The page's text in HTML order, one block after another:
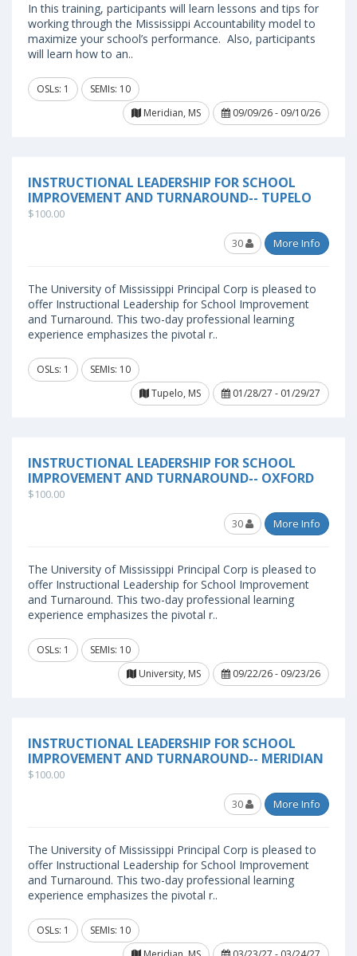
In this training, participants will learn lessons and tips for
working through the Mississippi Accountability model to
maximize your school’s performance. Also, participants
will learn how to an..
OSLs: 1
SEMIs: 10
Meridian, MS
09/09/26 - 09/10/26
INSTRUCTIONAL LEADERSHIP FOR SCHOOL
IMPROVEMENT AND TURNAROUND-- TUPELO
$100.00
30 More Info
The University of Mississippi Principal Corp is pleased to
offer Instructional Leadership for School Improvement
and Turnaround. This two-day professional learning
experience emphasizes the pivotal r..
OSLs: 1
SEMIs: 10
Tupelo, MS
01/28/27 - 01/29/27
INSTRUCTIONAL LEADERSHIP FOR SCHOOL
IMPROVEMENT AND TURNAROUND-- OXFORD
$100.00
30 More Info
The University of Mississippi Principal Corp is pleased to
offer Instructional Leadership for School Improvement
and Turnaround. This two-day professional learning
experience emphasizes the pivotal r..
OSLs: 1
SEMIs: 10
University, MS
09/22/26 - 09/23/26
INSTRUCTIONAL LEADERSHIP FOR SCHOOL
IMPROVEMENT AND TURNAROUND-- MERIDIAN
$100.00
30 More Info
The University of Mississippi Principal Corp is pleased to
offer Instructional Leadership for School Improvement
and Turnaround. This two-day professional learning
experience emphasizes the pivotal r..
OSLs: 1
SEMIs: 10